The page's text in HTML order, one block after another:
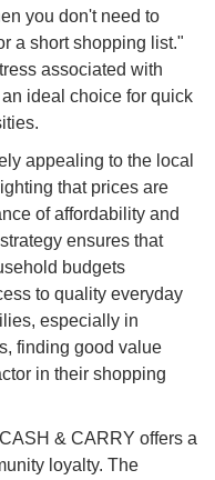
you don't need to
a short shopping list."
associated with
ideal choice for quick
appealing to the local
that prices are
of affordability and
ensures that
budgets
to quality everyday
especially in
finding good value
in their shopping
& CARRY offers a
loyalty. The